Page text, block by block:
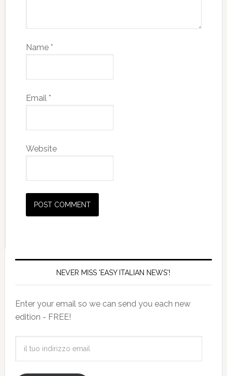
Name *
Email *
Website
NEVER MISS 'EASY ITALIAN NEWS'!
Enter your email so we can send you each new
edition - FREE!